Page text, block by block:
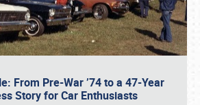
From Pre-War ’74 to a 47-Year
Story for Car Enthusiasts